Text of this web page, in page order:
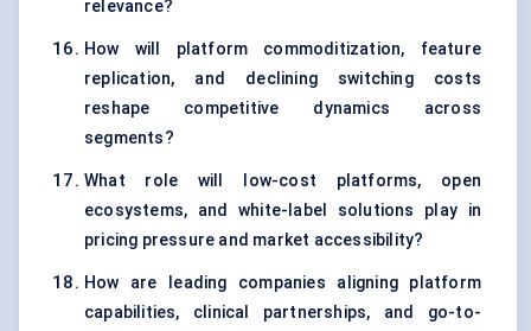
relevance?
How will platform commoditization, feature
replication, and declining switching costs
reshape competitive dynamics across
segments?
What role will low-cost platforms, open
ecosystems, and white-label solutions play in
pricing pressure and market accessibility?
How are leading companies aligning platform
capabilities, clinical partnerships, and go-to-